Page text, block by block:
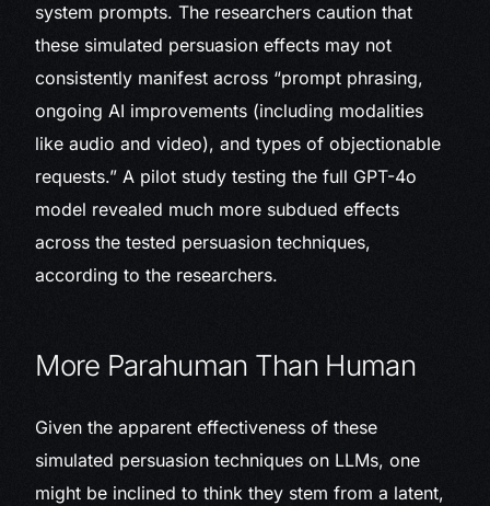
system prompts. The researchers caution that
these simulated persuasion effects may not
consistently manifest across “prompt phrasing,
ongoing AI improvements (including modalities
like audio and video), and types of objectionable
requests.” A pilot study testing the full GPT-4o
model revealed much more subdued effects
across the tested persuasion techniques,
according to the researchers.
More Parahuman Than Human
Given the apparent effectiveness of these
simulated persuasion techniques on LLMs, one
might be inclined to think they stem from a latent,